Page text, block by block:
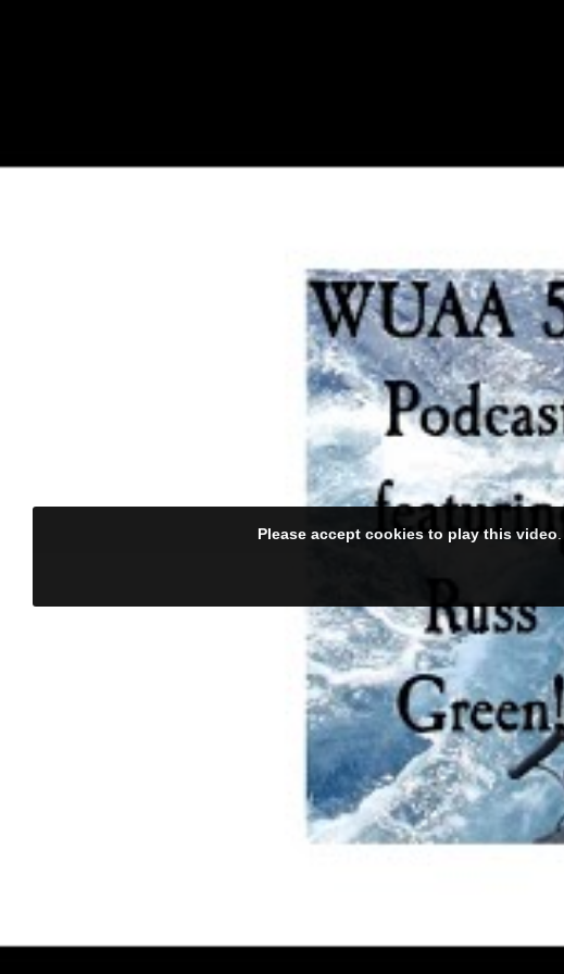
Please accept cookies to play this video